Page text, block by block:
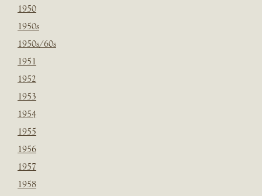
1950
1950s
1950s/60s
1951
1952
1953
1954
1955
1956
1957
1958